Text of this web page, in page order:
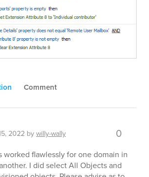
Comment
2022 by willy-wally 0
worked flawlessly for one domain in
I did select All Objects and